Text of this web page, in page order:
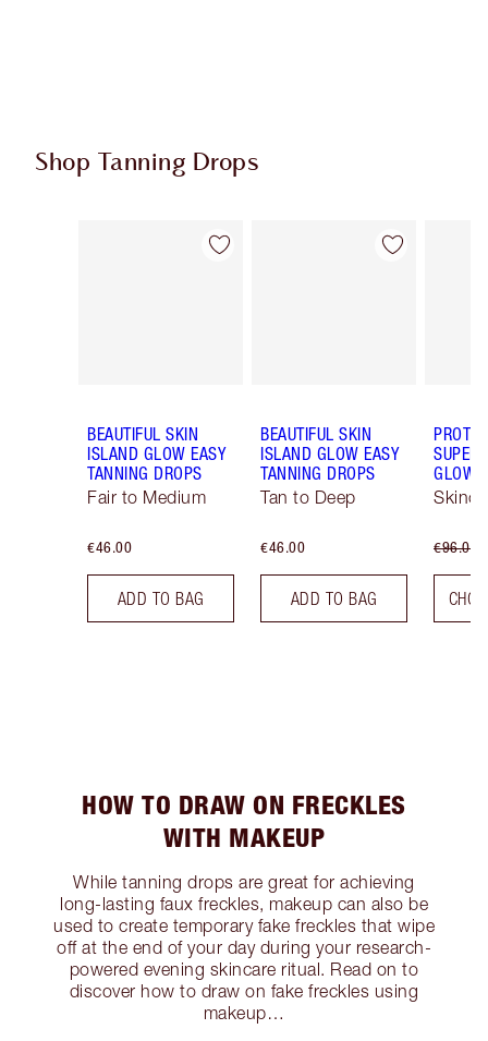
Shop Tanning Drops
Item 1 of 4
BEAUTIFUL SKIN
ISLAND GLOW EASY
TANNING DROPS
Fair to Medium
€46.00
ADD TO BAG
Item 2 of 4
BEAUTIFUL SKIN
ISLAND GLOW EASY
TANNING DROPS
Tan to Deep
€46.00
ADD TO BAG
GLOW
€96.00
HOW TO DRAW ON FRECKLES
WITH MAKEUP
While tanning drops are great for achieving
long-lasting faux freckles, makeup can also be
used to create temporary fake freckles that wipe
off at the end of your day during your research-
powered evening skincare ritual. Read on to
discover how to draw on fake freckles using
makeup…